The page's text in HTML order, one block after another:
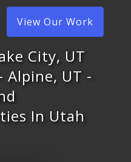
View Our Work
City, UT
Alpine, UT -
In Utah